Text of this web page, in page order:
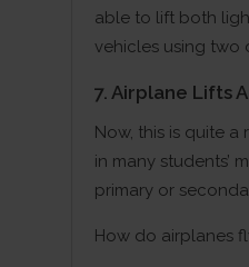
able to lift both
vehicles using two
7. Airplane Lifts
Now, this is quite a
in many students’
primary or
How do airplanes